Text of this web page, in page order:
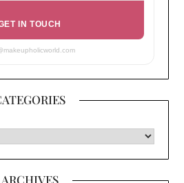
IN TOUCH
ARCHIVES